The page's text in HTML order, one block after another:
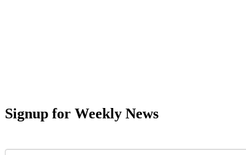
Signup for Weekly News